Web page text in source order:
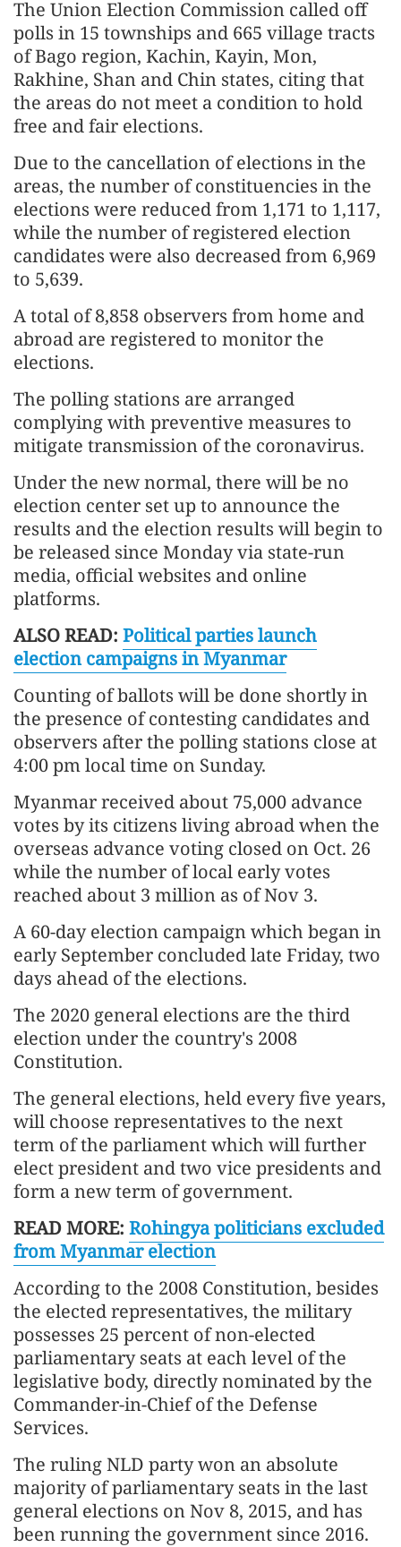
The Union Election Commission called off
polls in 15 townships and 665 village tracts
of Bago region, Kachin, Kayin, Mon,
Rakhine, Shan and Chin states, citing that
the areas do not meet a condition to hold
free and fair elections.
Due to the cancellation of elections in the
areas, the number of constituencies in the
elections were reduced from 1,171 to 1,117,
while the number of registered election
candidates were also decreased from 6,969
to 5,639.
A total of 8,858 observers from home and
abroad are registered to monitor the
elections.
The polling stations are arranged
complying with preventive measures to
mitigate transmission of the coronavirus.
Under the new normal, there will be no
election center set up to announce the
results and the election results will begin to
be released since Monday via state-run
media, official websites and online
platforms.
ALSO READ: Political parties launch
election campaigns in Myanmar
Counting of ballots will be done shortly in
the presence of contesting candidates and
observers after the polling stations close at
4:00 pm local time on Sunday.
Myanmar received about 75,000 advance
votes by its citizens living abroad when the
overseas advance voting closed on Oct. 26
while the number of local early votes
reached about 3 million as of Nov 3.
A 60-day election campaign which began in
early September concluded late Friday, two
days ahead of the elections.
The 2020 general elections are the third
election under the country's 2008
Constitution.
The general elections, held every five years,
will choose representatives to the next
term of the parliament which will further
elect president and two vice presidents and
form a new term of government.
READ MORE: Rohingya politicians excluded
from Myanmar election
According to the 2008 Constitution, besides
the elected representatives, the military
possesses 25 percent of non-elected
parliamentary seats at each level of the
legislative body, directly nominated by the
Commander-in-Chief of the Defense
Services.
The ruling NLD party won an absolute
majority of parliamentary seats in the last
general elections on Nov 8, 2015, and has
been running the government since 2016.